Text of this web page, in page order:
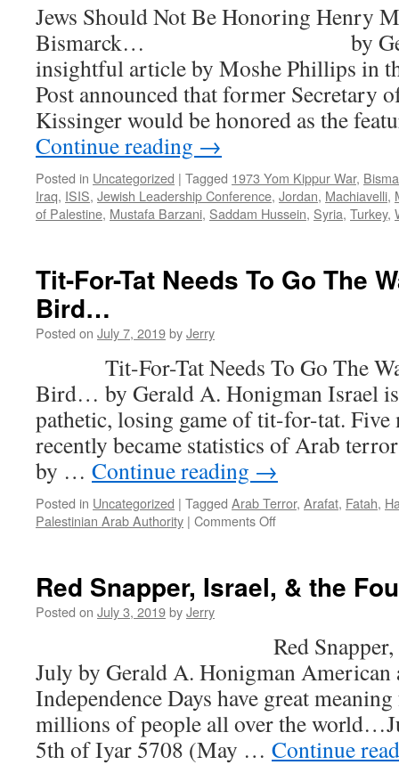
Jews Should Not Be Honoring Henry
Bismarck… by Gerald A.
insightful article by Moshe Phillips in
Post announced that former Secretary
Kissinger would be honored as the
Continue reading →
Posted in Uncategorized | Tagged 1973 Yom Kippur War,
Iraq, ISIS, Jewish Leadership Conference, Jordan, Machiavelli,
of Palestine, Mustafa Barzani, Saddam Hussein, Syria, Turkey,
Tit-For-Tat Needs To Go The
Bird…
Posted on July 7, 2019byJerry
Tit-For-Tat Needs To Go The
Bird… by Gerald A. Honigman Israel
pathetic, losing game of tit-for-tat. Five
recently became statistics of Arab
by … Continue reading →
Posted in Uncategorized | Tagged Arab Terror, Arafat, Fatah,
Palestinian Arab Authority | Comments Offon
Needs
The
Of
The
Dodo
Bird…
Red Snapper, Israel, & the
Posted on July 3, 2019byJerry
Red Snapper, Israel,
July by Gerald A. Honigman American
Independence Days have great
millions of people all over the
5th of Iyar 5708 (May … Continue